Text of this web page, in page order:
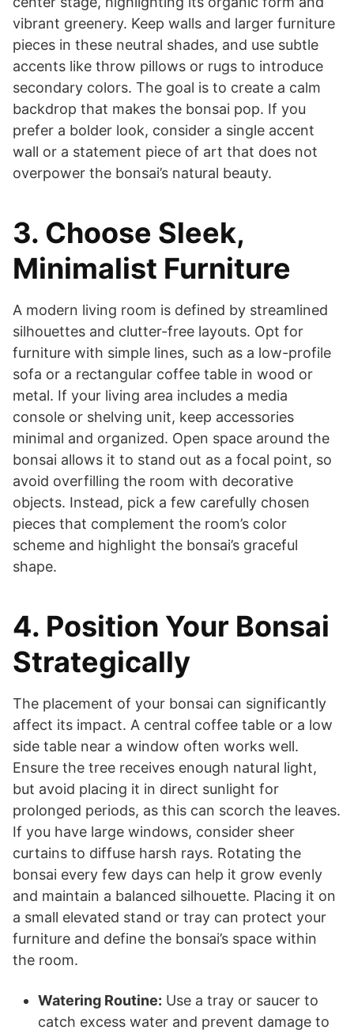
vibrant greenery. Keep walls and larger furniture
pieces in these neutral shades, and use subtle
accents like throw pillows or rugs to introduce
secondary colors. The goal is to create a calm
backdrop that makes the bonsai pop. If you
prefer a bolder look, consider a single accent
wall or a statement piece of art that does not
overpower the bonsai’s natural beauty.
3. Choose Sleek,
Minimalist Furniture
A modern living room is defined by streamlined
silhouettes and clutter-free layouts. Opt for
furniture with simple lines, such as a low-profile
sofa or a rectangular coffee table in wood or
metal. If your living area includes a media
console or shelving unit, keep accessories
minimal and organized. Open space around the
bonsai allows it to stand out as a focal point, so
avoid overfilling the room with decorative
objects. Instead, pick a few carefully chosen
pieces that complement the room’s color
scheme and highlight the bonsai’s graceful
shape.
4. Position Your Bonsai
Strategically
The placement of your bonsai can significantly
affect its impact. A central coffee table or a low
side table near a window often works well.
Ensure the tree receives enough natural light,
but avoid placing it in direct sunlight for
prolonged periods, as this can scorch the leaves.
If you have large windows, consider sheer
curtains to diffuse harsh rays. Rotating the
bonsai every few days can help it grow evenly
and maintain a balanced silhouette. Placing it on
a small elevated stand or tray can protect your
furniture and define the bonsai’s space within
the room.
Watering Routine: Use a tray or saucer to
catch excess water and prevent damage to